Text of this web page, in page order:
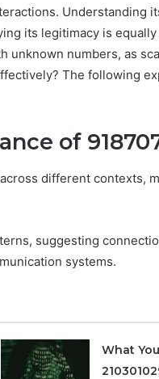
Understanding
its legitimacy is
unknown numbers, as
The following
of
different contexts,
suggesting
systems.
What